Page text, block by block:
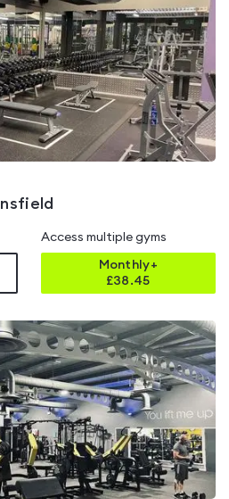
Access multiple gyms
Monthly+
£38.45